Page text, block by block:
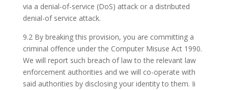
via a denial-of-service (DoS) attack or a distributed
denial-of service attack.
9.2 By breaking this provision, you are committing a
criminal offence under the Computer Misuse Act 1990.
We will report such breach of law to the relevant law
enforcement authorities and we will co-operate with
said authorities by disclosing your identity to them. Ii